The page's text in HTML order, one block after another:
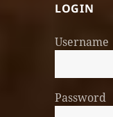
LOGIN
Username
Password